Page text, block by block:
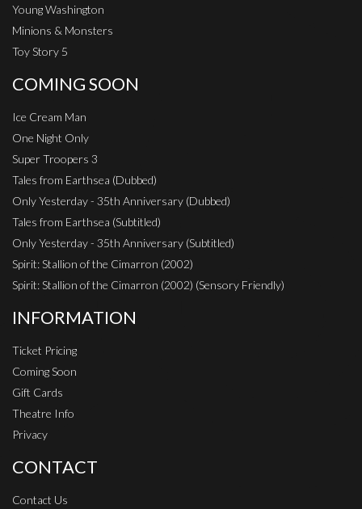
Young Washington
Minions & Monsters
Toy Story 5
COMING SOON
Ice Cream Man
One Night Only
Super Troopers 3
Tales from Earthsea (Dubbed)
Only Yesterday - 35th Anniversary (Dubbed)
Tales from Earthsea (Subtitled)
Only Yesterday - 35th Anniversary (Subtitled)
Spirit: Stallion of the Cimarron (2002)
Spirit: Stallion of the Cimarron (2002) (Sensory Friendly)
INFORMATION
Ticket Pricing
Coming Soon
Gift Cards
Theatre Info
Privacy
CONTACT
Contact Us